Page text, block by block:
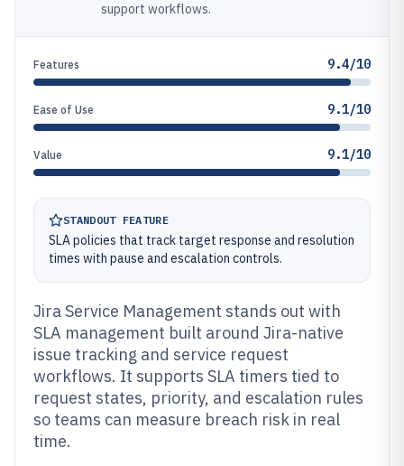
support workflows.
Features 9.4/10
Ease of Use 9.1/10
Value 9.1/10
STANDOUT FEATURE
SLA policies that track target response and resolution
times with pause and escalation controls.
Jira Service Management stands out with
SLA management built around Jira-native
issue tracking and service request
workflows. It supports SLA timers tied to
request states, priority, and escalation rules
so teams can measure breach risk in real
time.